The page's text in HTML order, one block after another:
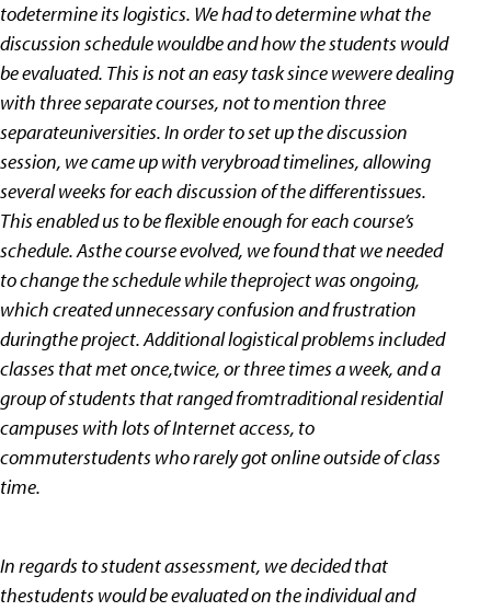
todetermine its logistics. We had to determine what the
discussion schedule wouldbe and how the students would
be evaluated. This is not an easy task since wewere dealing
with three separate courses, not to mention three
separateuniversities. In order to set up the discussion
session, we came up with verybroad timelines, allowing
several weeks for each discussion of the differentissues.
This enabled us to be flexible enough for each course’s
schedule. Asthe course evolved, we found that we needed
to change the schedule while theproject was ongoing,
which created unnecessary confusion and frustration
duringthe project. Additional logistical problems included
classes that met once,twice, or three times a week, and a
group of students that ranged fromtraditional residential
campuses with lots of Internet access, to
commuterstudents who rarely got online outside of class
time.
In regards to student assessment, we decided that
thestudents would be evaluated on the individual and